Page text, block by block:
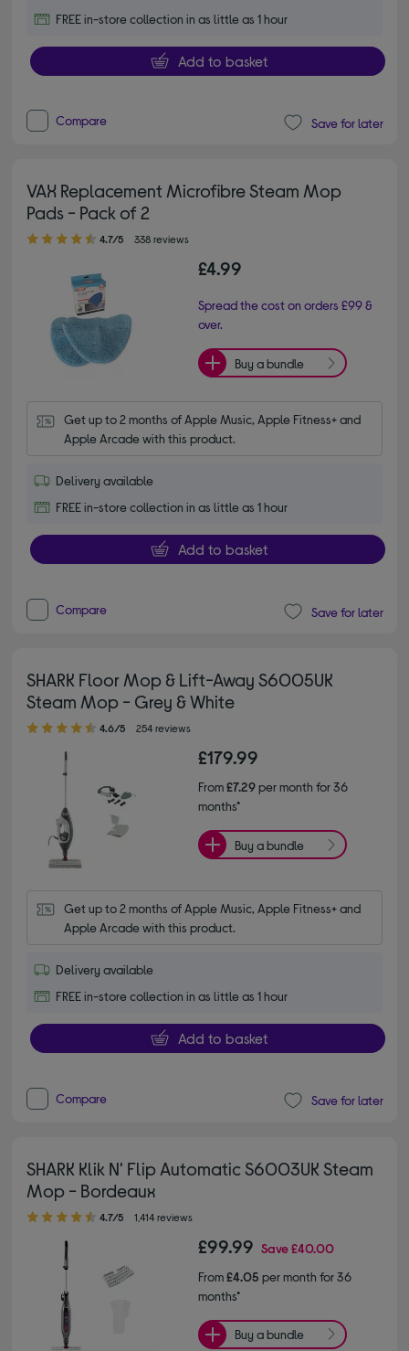
FREE in-store collection in as little as 1 hour
Add to basket
Compare Save for later
VAX Replacement Microfibre Steam Mop
Pads - Pack of 2
4.70 out of 5 stars
4.7/5 338 reviews
£4.99
Spread the cost on orders £99 &
over.
Buy a bundle
Get up to 2 months of Apple Music, Apple Fitness+ and
Apple Arcade with this product.
Delivery available
FREE in-store collection in as little as 1 hour
Add to basket
Compare Save for later
SHARK Floor Mop & Lift-Away S6005UK
Steam Mop - Grey & White
4.60 out of 5 stars
4.6/5 254 reviews
£179.99
From£7.29per month for 36
months*
Buy a bundle
Get up to 2 months of Apple Music, Apple Fitness+ and
Apple Arcade with this product.
Delivery available
FREE in-store collection in as little as 1 hour
Add to basket
Compare Save for later
SHARK Klik N' Flip Automatic S6003UK Steam
Mop - Bordeaux
4.70 out of 5 stars
4.7/5 1,414 reviews
£99.99 Save£40.00
From£4.05 per month for 36
months*
Buy a bundle